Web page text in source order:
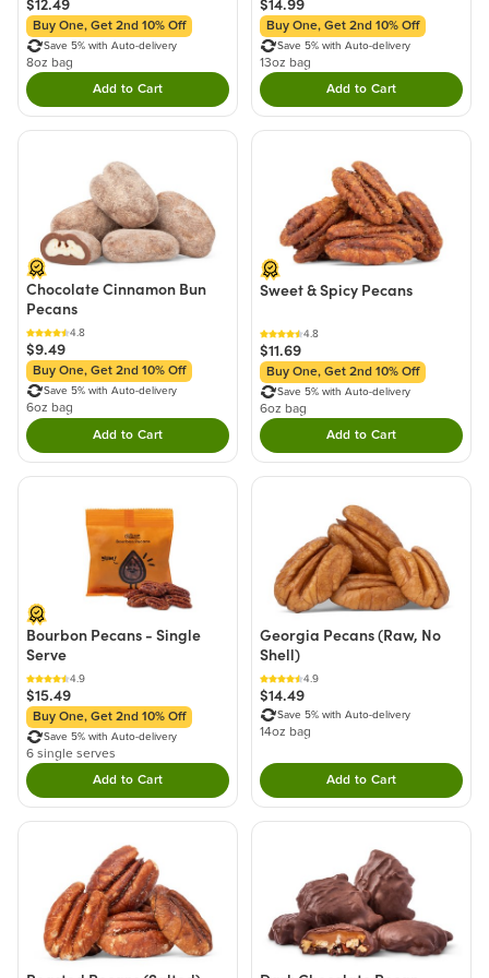
$12.49
Buy One, Get 2nd 10% Off
Save 5% with Auto-delivery
8oz bag
Add to CartDouble tap to Add this product to your cart.
$14.99
Buy One, Get 2nd 10% Off
Save 5% with Auto-delivery
13oz bag
Add to CartDouble tap to Add
Chocolate Cinnamon Bun
Pecans
4.8
$9.49
Buy One, Get 2nd 10% Off
Save 5% with Auto-delivery
6oz bag
Add to CartDouble tap to Add this product to your cart.
Sweet & Spicy Pecans
4.8
$11.69
Buy One, Get 2nd 10% Off
Save 5% with Auto-delivery
6oz bag
Add to CartDouble tap to Add
Bourbon Pecans - Single
Serve
4.9
$15.49
Buy One, Get 2nd 10% Off
Save 5% with Auto-delivery
6 single serves
Add to CartDouble tap to Add this product to your cart.
Georgia Pecans (Raw, No
Shell)
4.9
$14.49
Save 5% with Auto-delivery
14oz bag
Add to CartDouble tap to Add